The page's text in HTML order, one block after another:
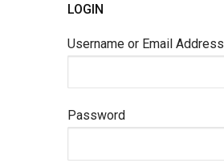
LOGIN
Username or Email Address
Password